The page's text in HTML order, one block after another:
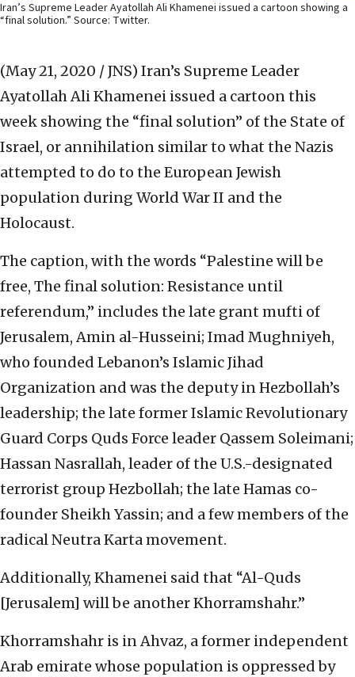
Iran’s Supreme Leader Ayatollah Ali Khamenei issued a cartoon showing a
“final solution.” Source: Twitter.
(May 21, 2020 / JNS) Iran’s Supreme Leader
Ayatollah Ali Khamenei issued a cartoon this
week showing the “final solution” of the State of
Israel, or annihilation similar to what the Nazis
attempted to do to the European Jewish
population during World War II and the
Holocaust.
The caption, with the words “Palestine will be
free, The final solution: Resistance until
referendum,” includes the late grant mufti of
Jerusalem, Amin al-Husseini; Imad Mughniyeh,
who founded Lebanon’s Islamic Jihad
Organization and was the deputy in Hezbollah’s
leadership; the late former Islamic Revolutionary
Guard Corps Quds Force leader Qassem Soleimani;
Hassan Nasrallah, leader of the U.S.-designated
terrorist group Hezbollah; the late Hamas co-
founder Sheikh Yassin; and a few members of the
radical Neutra Karta movement.
Additionally, Khamenei said that “Al-Quds
[Jerusalem] will be another Khorramshahr.”
Khorramshahr is in Ahvaz, a former independent
Arab emirate whose population is oppressed by